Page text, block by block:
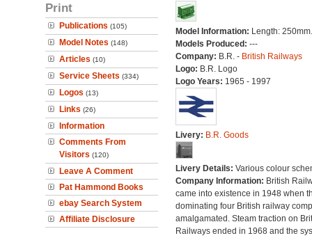
Print
Publications (105)
Model Notes (148)
Articles (10)
Service Sheets (334)
Logos (13)
Links (26)
Information
Comments From
Visitors (120)
Leave A Comment
Pat Hammond Books
ebay Search System
Affiliate Disclosure
Model Information: Length: 250mm.
Models Produced: ---
Company: B.R. - British Railways
Logo: B.R. Logo
Logo Years: 1965 - 1997
Livery: B.R. Goods
Livery Details: Various colour
Company Information: British
came into existence in 1948 when
dominating four British railway
amalgamated. Steam traction on
Railways ended in 1968 and the